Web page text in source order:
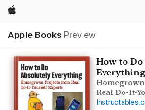
Apple
Apple Books Preview
Nav
Open
Menu
How to
Everything
Real Do-It-